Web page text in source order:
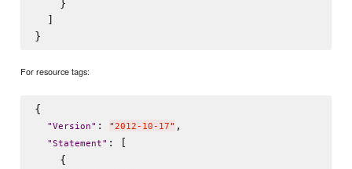
    }
  ]
For resource tags:
{
"Version" : "2012-10-17" ,
"Statement" : [
    {